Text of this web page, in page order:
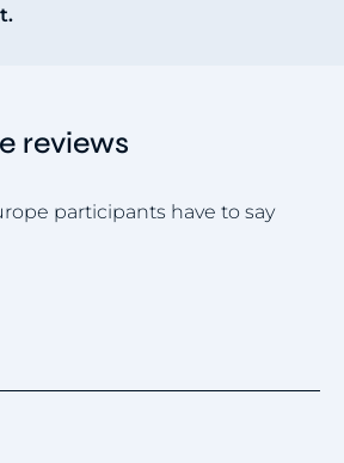
reviews
participants have to say